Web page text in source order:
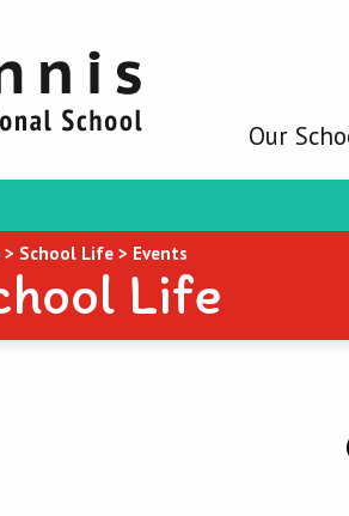
Our
> School Life > Events
Life